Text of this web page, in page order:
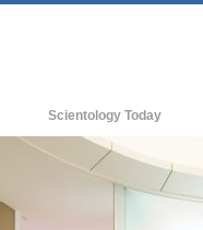
Scientology Today
Scientology Churches
New Churches of